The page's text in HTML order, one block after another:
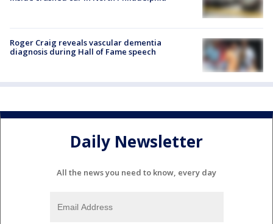
Roger Craig reveals vascular dementia
diagnosis during Hall of Fame speech
Daily Newsletter
All the news you need to know, every day